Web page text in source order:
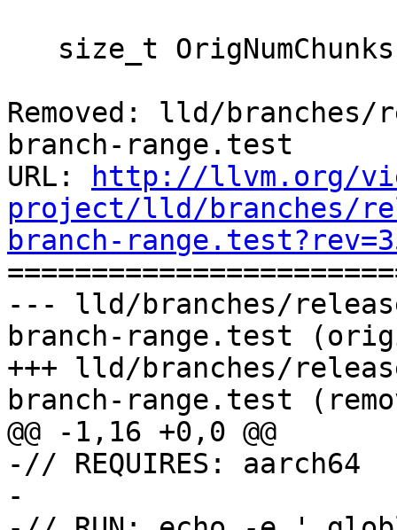
Removed: lld/branches/
branch-range.test
URL:
http://llvm.org/
project/lld/branches/
branch-
--- lld/branches/
branch-range.test
+++ lld/branches/
branch-range.test
@@ -1,16 +0,0 @@
-// REQUIRES: aarch64
-